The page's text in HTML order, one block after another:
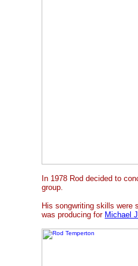
In 1978 Rod decided to
group.
His songwriting skills were
was producing for Michael